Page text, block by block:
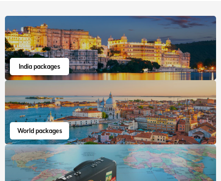
India packages
World packages